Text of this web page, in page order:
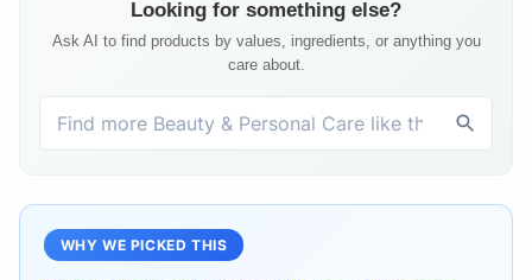
Looking for something else?
Ask AI to find products by values, ingredients, or anything you
care about.
WHY WE PICKED THIS